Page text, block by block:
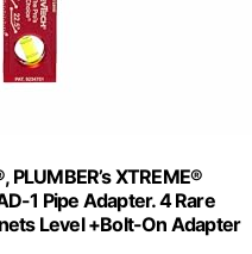
PLUMBER’s XTREME®
1 Pipe Adapter. 4 Rare
Level +Bolt-On Adapter